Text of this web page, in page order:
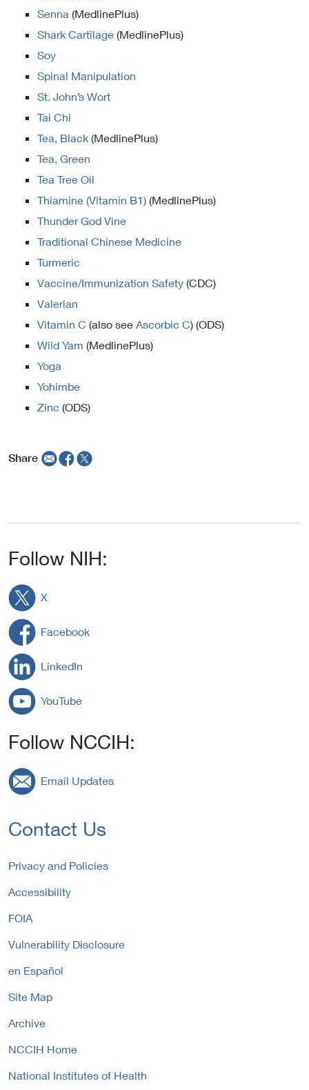
Senna (MedlinePlus)
Shark Cartilage (MedlinePlus)
Soy
Spinal Manipulation
St. John’s Wort
Tai Chi
Tea, Black (MedlinePlus)
Tea, Green
Tea Tree Oil
Thiamine (Vitamin B1) (MedlinePlus)
Thunder God Vine
Traditional Chinese Medicine
Turmeric
Vaccine/Immunization Safety (CDC)
Valerian
Vitamin C (also see Ascorbic C) (ODS)
Wild Yam (MedlinePlus)
Yoga
Yohimbe
Zinc (ODS)
Share
Follow NIH:
X
Facebook
LinkedIn
YouTube
Follow NCCIH:
Email Updates
Contact Us
Privacy and Policies
Accessibility
FOIA
Vulnerability Disclosure
en Español
Site Map
Archive
NCCIH Home
National Institutes of Health